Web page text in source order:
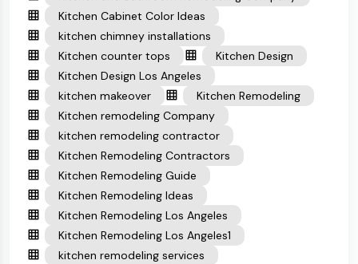
Kitchen Cabinet Color Ideas
kitchen chimney installations
Kitchen counter tops
Kitchen Design
Kitchen Design Los Angeles
kitchen makeover
Kitchen Remodeling
Kitchen remodeling Company
kitchen remodeling contractor
Kitchen Remodeling Contractors
Kitchen Remodeling Guide
Kitchen Remodeling Ideas
Kitchen Remodeling Los Angeles
Kitchen Remodeling Los Angeles1
kitchen remodeling services